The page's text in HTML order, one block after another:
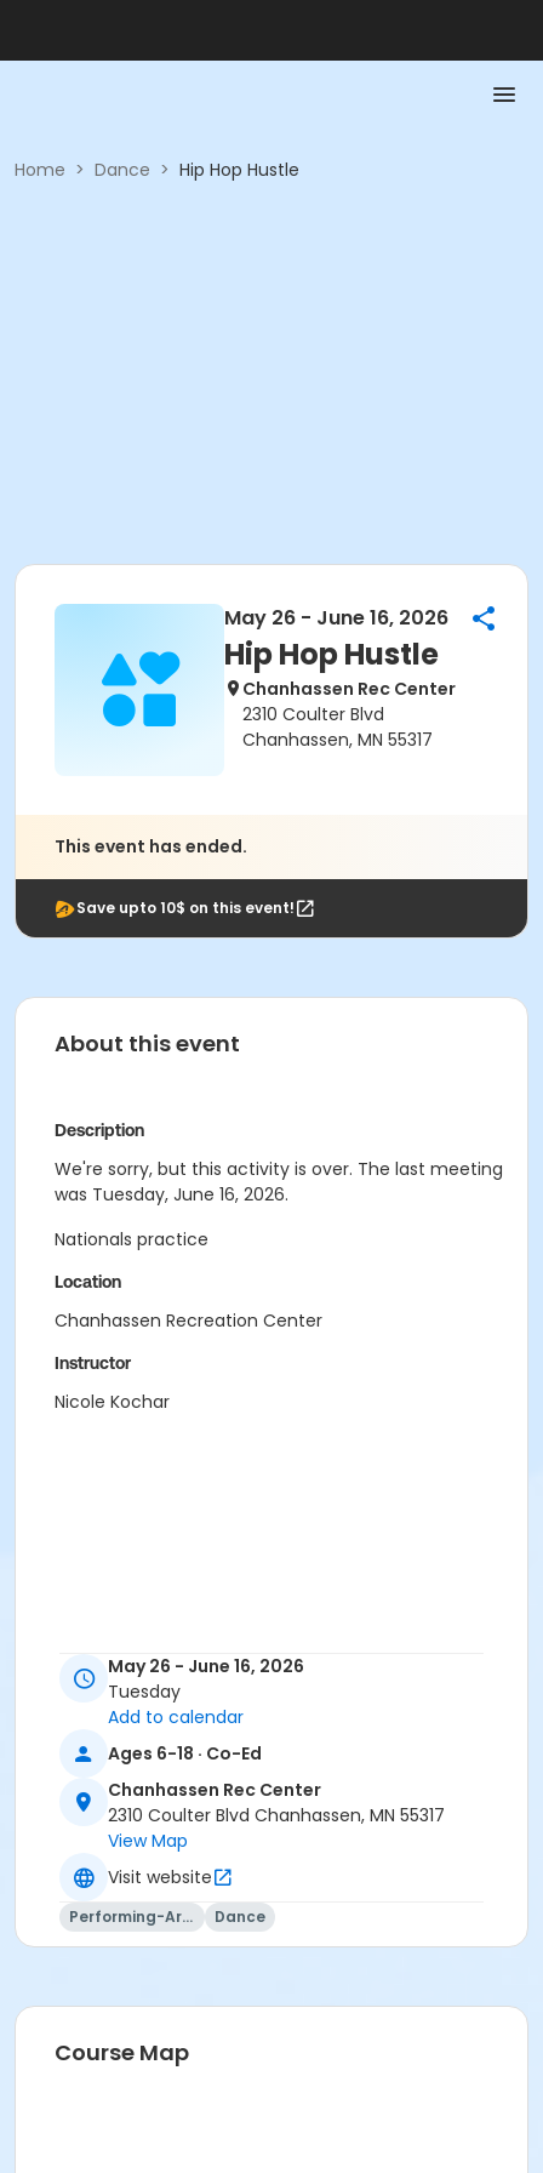
Home > Dance > Hip Hop Hustle
May 26 - June 16, 2026
Hip Hop Hustle
Chanhassen Rec Center
2310 Coulter Blvd
Chanhassen, MN 55317
This event has ended.
Save upto 10$ on this event!
About this event
Description
We're sorry, but this activity is over. The last meeting
was Tuesday, June 16, 2026.
Nationals practice
Location
Chanhassen Recreation Center
Instructor
Nicole Kochar
May 26 - June 16, 2026
Tuesday
Add to calendar
Ages 6-18 · Co-Ed
Chanhassen Rec Center
2310 Coulter Blvd Chanhassen, MN 55317
View Map
Visit website
Performing-Arts Dance
Course Map